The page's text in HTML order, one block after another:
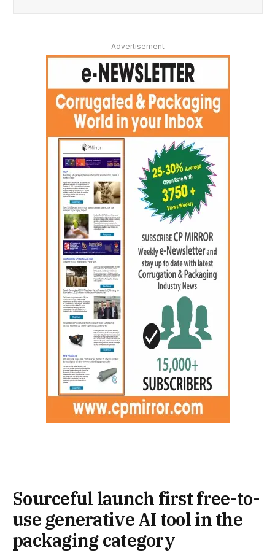
Advertisement
Sourceful launch first free-to-
use generative AI tool in the
packaging category